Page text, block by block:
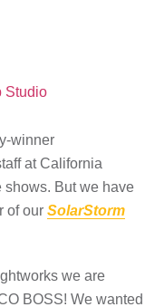
Studio
at California
shows. But we have
of our SolarStorm
we are
BOSS! We wanted